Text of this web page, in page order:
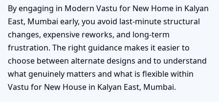
By engaging in Modern Vastu for New Home in Kalyan
East, Mumbai early, you avoid last-minute structural
changes, expensive reworks, and long-term
frustration. The right guidance makes it easier to
choose between alternate designs and to understand
what genuinely matters and what is flexible within
Vastu for New House in Kalyan East, Mumbai.